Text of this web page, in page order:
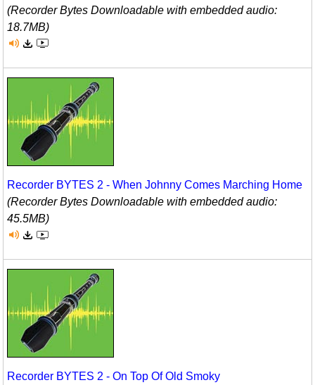
(Recorder Bytes Downloadable with embedded audio:
18.7MB)
Recorder BYTES 2 - When Johnny Comes Marching Home
(Recorder Bytes Downloadable with embedded audio:
45.5MB)
Recorder BYTES 2 - On Top Of Old Smoky